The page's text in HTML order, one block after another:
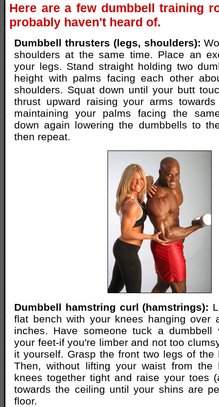
Here are a few dumbbell training
probably haven't heard of.
Dumbbell thrusters (legs, shoulders):
shoulders at the same time. Place an
your legs. Stand straight holding two
height with palms facing each other
shoulders. Squat down until your butt
thrust upward raising your arms
maintaining your palms facing the
down again lowering the dumbbells to
then repeat.
Dumbbell hamstring curl (hamstrings):
flat bench with your knees hanging over
inches. Have someone tuck a dumbbell
your feet-if you're limber and not too
it yourself. Grasp the front two legs of the
Then, without lifting your waist from the
knees together tight and raise your toes
towards the ceiling until your shins are
floor.